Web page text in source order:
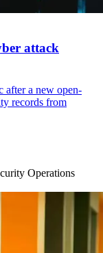
attack
after a new open-
records from
Operations